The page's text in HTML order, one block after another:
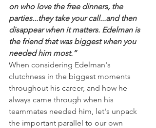
on who love the free dinners, the
parties...they take your call...and then
disappear when it matters. Edelman is
the friend that was biggest when you
needed him most.”
When considering Edelman's
clutchness in the biggest moments
throughout his career, and how he
always came through when his
teammates needed him, let's unpack
the important parallel to our own